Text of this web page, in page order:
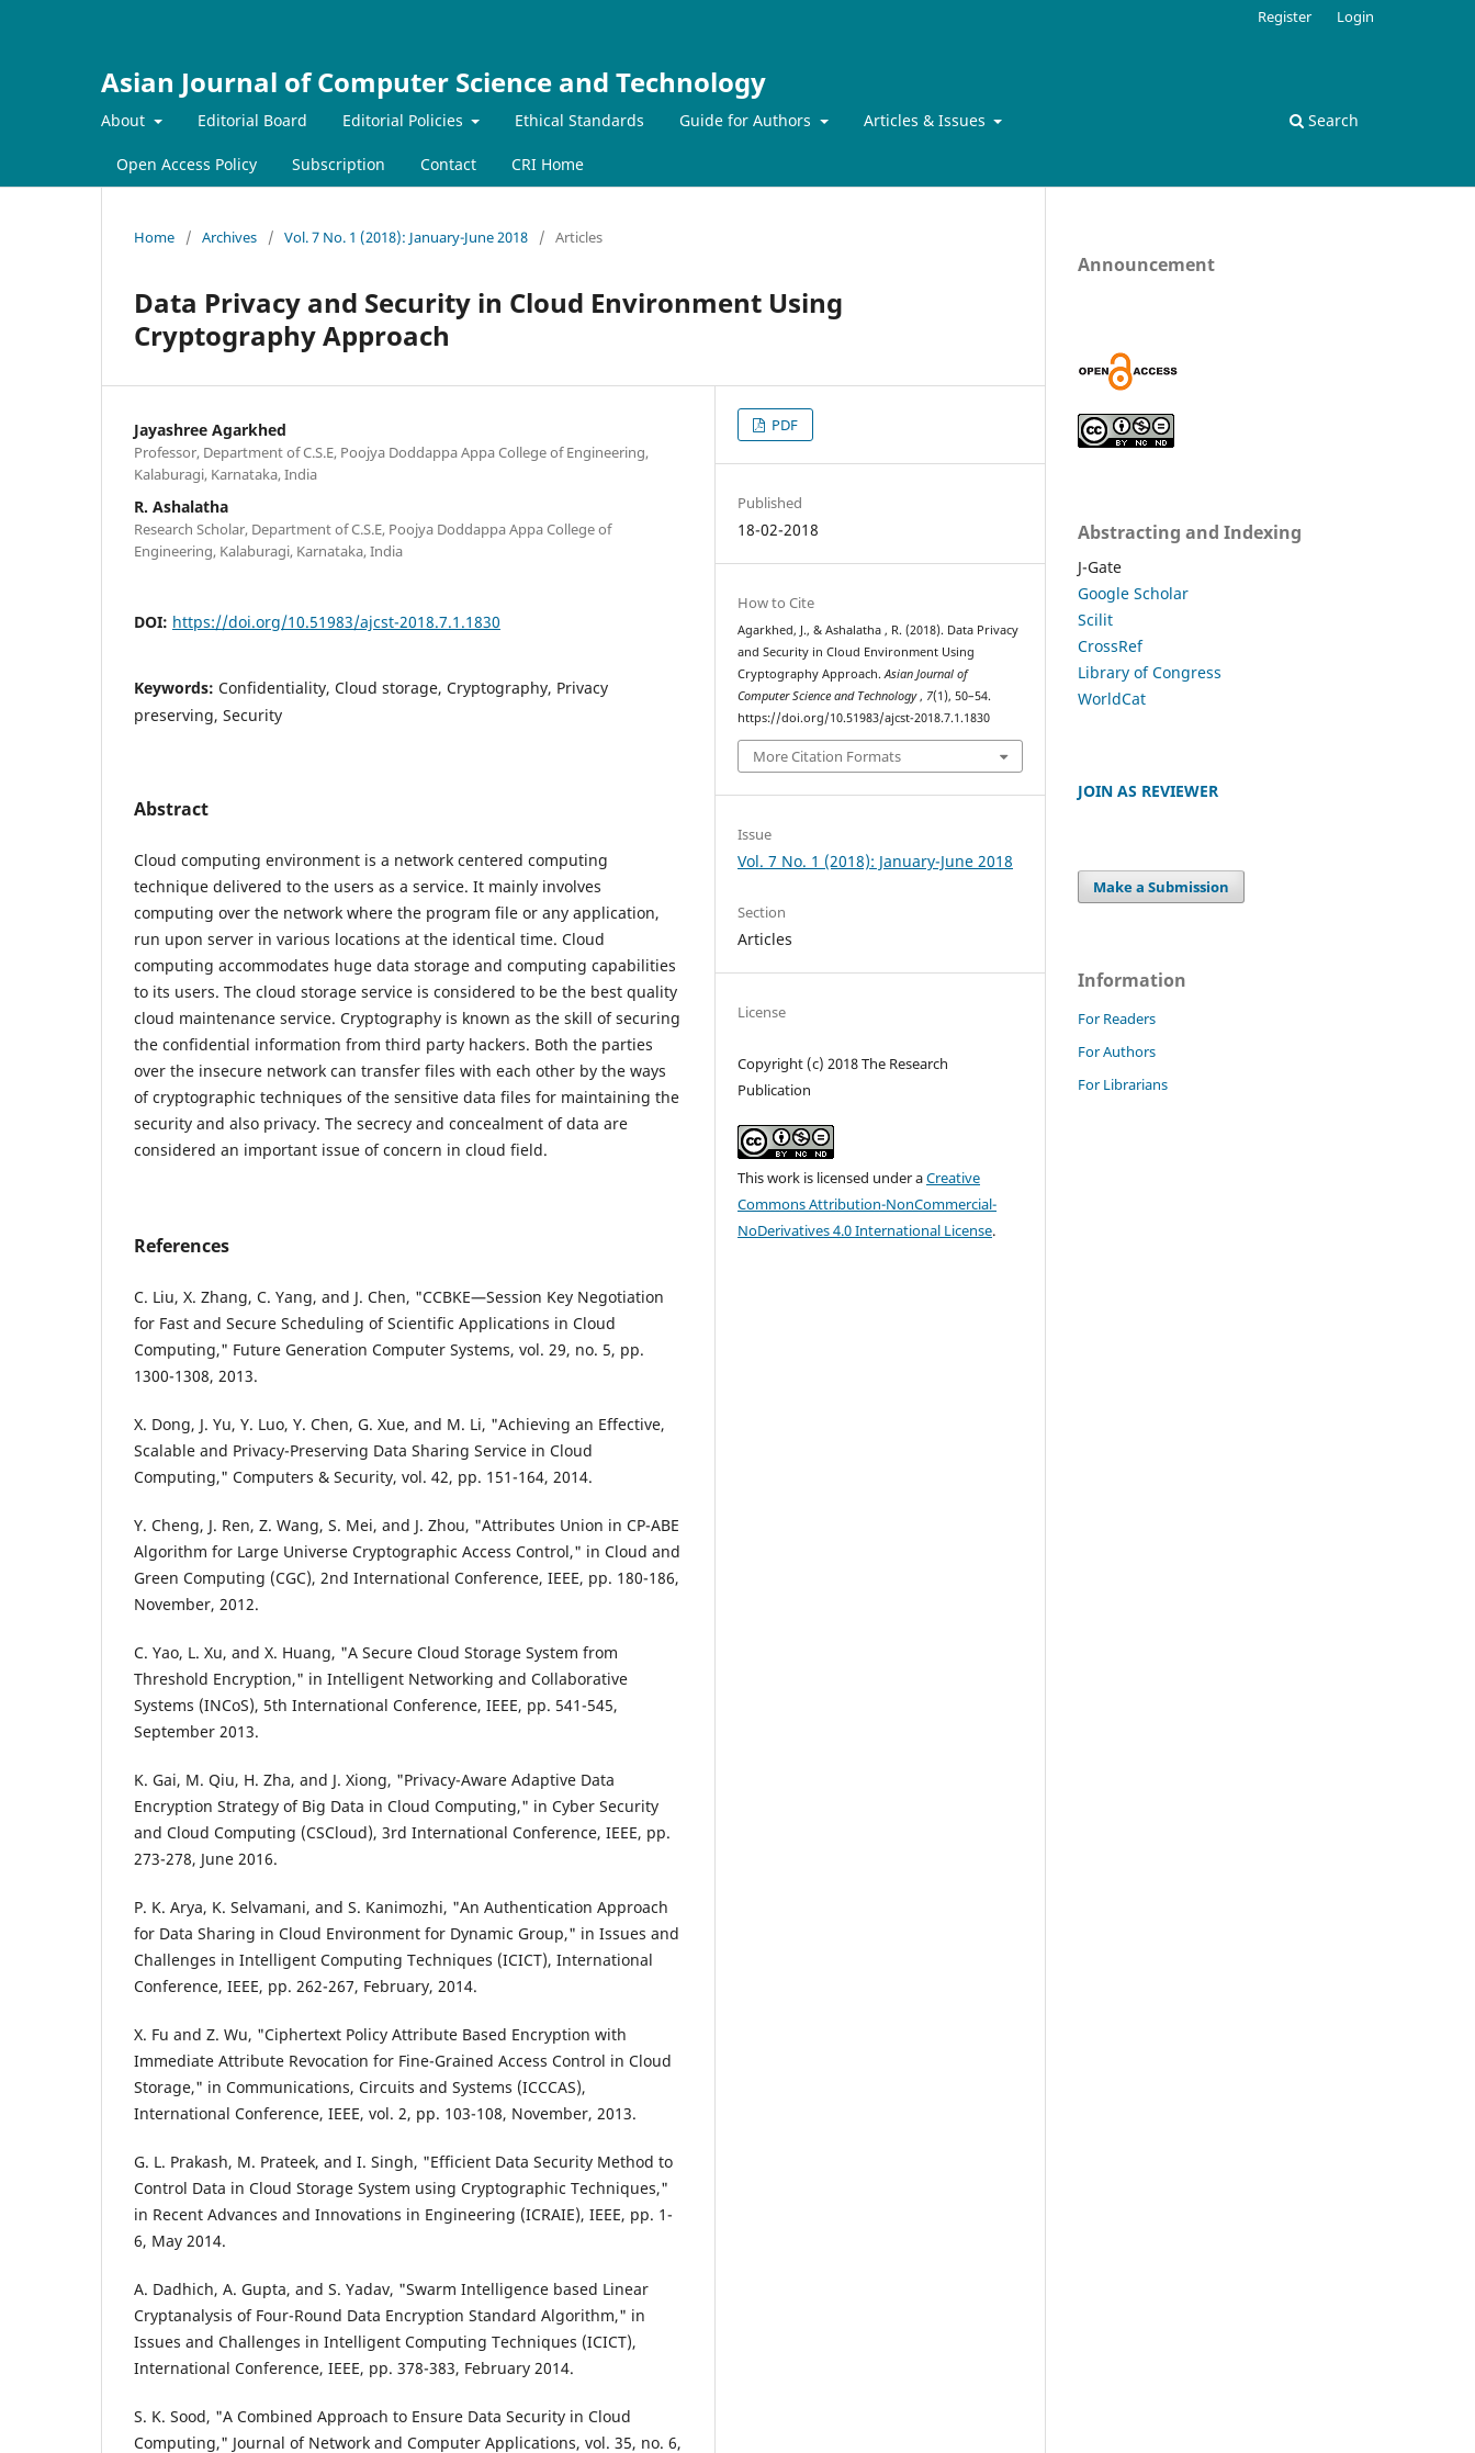
Asian Journal of Computer Science and Technology
About Editorial Board Editorial Policies Ethical Standards Guide for Authors Articles & Issues
Open Access Policy Subscription Contact CRI Home
Search
Register Login
Home / Archives / Vol. 7 No. 1 (2018): January-June 2018 / Articles
Data Privacy and Security in Cloud Environment Using
Cryptography Approach
Jayashree Agarkhed
Professor, Department of C.S.E, Poojya Doddappa Appa College of Engineering,
Kalaburagi, Karnataka, India
R. Ashalatha
Research Scholar, Department of C.S.E, Poojya Doddappa Appa College of
Engineering, Kalaburagi, Karnataka, India
DOI: https://doi.org/10.51983/ajcst-2018.7.1.1830
Keywords: Confidentiality, Cloud storage, Cryptography, Privacy
preserving, Security
Abstract
Cloud computing environment is a network centered computing
technique delivered to the users as a service. It mainly involves
computing over the network where the program file or any application,
run upon server in various locations at the identical time. Cloud
computing accommodates huge data storage and computing capabilities
to its users. The cloud storage service is considered to be the best quality
cloud maintenance service. Cryptography is known as the skill of securing
the confidential information from third party hackers. Both the parties
over the insecure network can transfer files with each other by the ways
of cryptographic techniques of the sensitive data files for maintaining the
security and also privacy. The secrecy and concealment of data are
considered an important issue of concern in cloud field.
References
C. Liu, X. Zhang, C. Yang, and J. Chen, "CCBKE—Session Key Negotiation
for Fast and Secure Scheduling of Scientific Applications in Cloud
Computing," Future Generation Computer Systems, vol. 29, no. 5, pp.
1300-1308, 2013.
X. Dong, J. Yu, Y. Luo, Y. Chen, G. Xue, and M. Li, "Achieving an Effective,
Scalable and Privacy-Preserving Data Sharing Service in Cloud
Computing," Computers & Security, vol. 42, pp. 151-164, 2014.
Y. Cheng, J. Ren, Z. Wang, S. Mei, and J. Zhou, "Attributes Union in CP-ABE
Algorithm for Large Universe Cryptographic Access Control," in Cloud and
Green Computing (CGC), 2nd International Conference, IEEE, pp. 180-186,
November, 2012.
C. Yao, L. Xu, and X. Huang, "A Secure Cloud Storage System from
Threshold Encryption," in Intelligent Networking and Collaborative
Systems (INCoS), 5th International Conference, IEEE, pp. 541-545,
September 2013.
K. Gai, M. Qiu, H. Zha, and J. Xiong, "Privacy-Aware Adaptive Data
Encryption Strategy of Big Data in Cloud Computing," in Cyber Security
and Cloud Computing (CSCloud), 3rd International Conference, IEEE, pp.
273-278, June 2016.
P. K. Arya, K. Selvamani, and S. Kanimozhi, "An Authentication Approach
for Data Sharing in Cloud Environment for Dynamic Group," in Issues and
Challenges in Intelligent Computing Techniques (ICICT), International
Conference, IEEE, pp. 262-267, February, 2014.
X. Fu and Z. Wu, "Ciphertext Policy Attribute Based Encryption with
Immediate Attribute Revocation for Fine-Grained Access Control in Cloud
Storage," in Communications, Circuits and Systems (ICCCAS),
International Conference, IEEE, vol. 2, pp. 103-108, November, 2013.
G. L. Prakash, M. Prateek, and I. Singh, "Efficient Data Security Method to
Control Data in Cloud Storage System using Cryptographic Techniques,"
in Recent Advances and Innovations in Engineering (ICRAIE), IEEE, pp. 1-
6, May 2014.
A. Dadhich, A. Gupta, and S. Yadav, "Swarm Intelligence based Linear
Cryptanalysis of Four-Round Data Encryption Standard Algorithm," in
Issues and Challenges in Intelligent Computing Techniques (ICICT),
International Conference, IEEE, pp. 378-383, February 2014.
S. K. Sood, "A Combined Approach to Ensure Data Security in Cloud
Computing," Journal of Network and Computer Applications, vol. 35, no. 6,
PDF
Published
18-02-2018
How to Cite
Agarkhed, J., & Ashalatha , R. (2018). Data Privacy
and Security in Cloud Environment Using
Cryptography Approach.Asian Journal of
Computer Science and Technology, 7(1), 50–54.
https://doi.org/10.51983/ajcst-2018.7.1.1830
More Citation Formats
Issue
Vol. 7 No. 1 (2018): January-June 2018
Section
Articles
License
Copyright (c) 2018 The Research
Publication
This work is licensed under aCreative
Commons Attribution-NonCommercial-
NoDerivatives 4.0 International License.
Announcement
Abstracting and Indexing
J-Gate
Google Scholar
Scilit
CrossRef
Library of Congress
WorldCat
JOIN AS REVIEWER
Make a Submission
Information
For Readers
For Authors
For Librarians